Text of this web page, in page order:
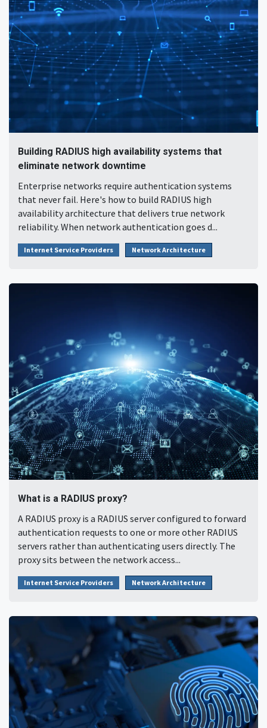
Building RADIUS high availability systems that
eliminate network downtime
Enterprise networks require authentication systems
that never fail. Here's how to build RADIUS high
availability architecture that delivers true network
reliability. When network authentication goes d...
Internet Service Providers Network Architecture
What is a RADIUS proxy?
A RADIUS proxy is a RADIUS server configured to forward
authentication requests to one or more other RADIUS
servers rather than authenticating users directly. The
proxy sits between the network access...
Internet Service Providers Network Architecture